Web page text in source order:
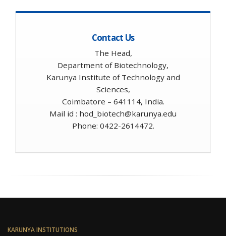
Contact Us
The Head,
Department of Biotechnology,
Karunya Institute of Technology and
Sciences,
Coimbatore – 641114, India.
Mail id : hod_biotech@karunya.edu
Phone: 0422-2614472.
KARUNYA INSTITUTIONS